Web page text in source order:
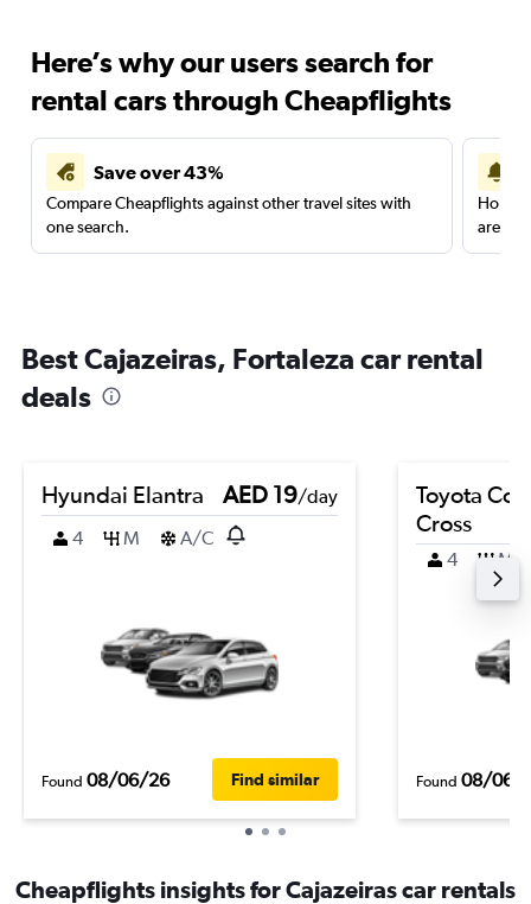
Here’s why our users search for
rental cars through Cheapflights
Save over 43%
Compare Cheapflights against other travel sites with
one search.
are
Best Cajazeiras, Fortaleza car rental
deals
Hyundai Elantra AED 19/day
4
M A/C
Found 08/06/26 Find similar
Toyota
Cross
4 M
Found 08/06/
Cheapflights insights for Cajazeiras car rentals